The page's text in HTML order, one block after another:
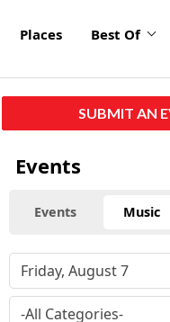
Places Best Of
SUBMIT AN
Events
Events Music